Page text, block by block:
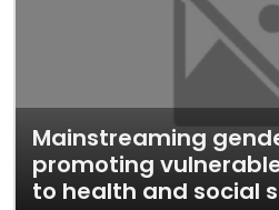
Mainstreaming
promoting
to health and social